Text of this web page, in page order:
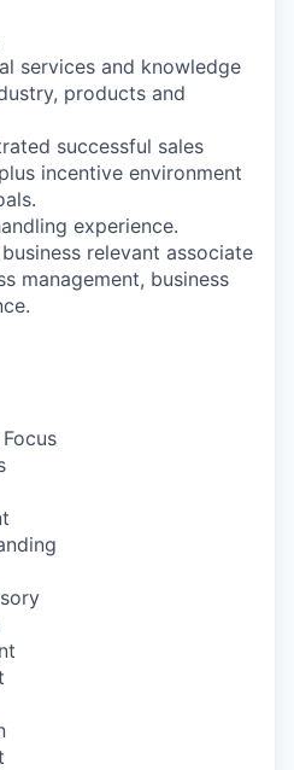
services and knowledge
products and
successful sales
incentive environment
experience.
relevant associate
management, business